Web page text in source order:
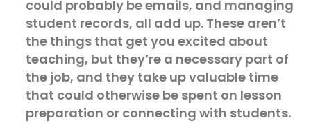
could probably be emails, and managing
student records, all add up. These aren’t
the things that get you excited about
teaching, but they’re a necessary part of
the job, and they take up valuable time
that could otherwise be spent on lesson
preparation or connecting with students.